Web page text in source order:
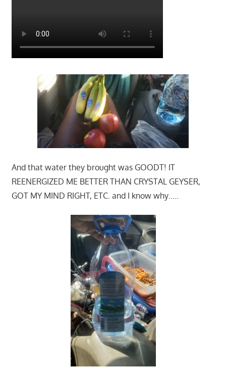
And that water they brought was GOODT! IT
REENERGIZED ME BETTER THAN CRYSTAL GEYSER,
GOT MY MIND RIGHT, ETC. and I know why…..